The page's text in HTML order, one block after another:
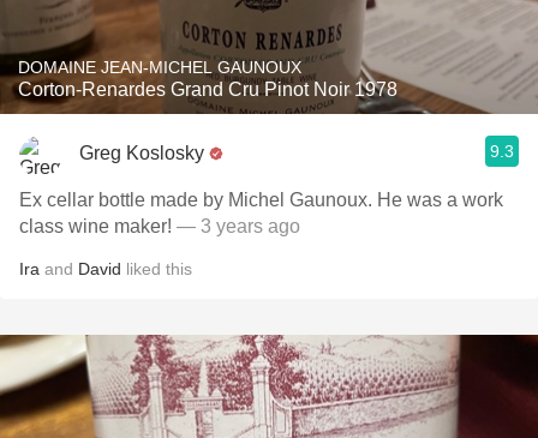
DOMAINE JEAN-MICHEL GAUNOUX
Corton-Renardes Grand Cru Pinot Noir 1978
Greg Koslosky 9.3
Ex cellar bottle made by Michel Gaunoux. He was a work
class wine maker! — 3 years ago
Ira and David liked this